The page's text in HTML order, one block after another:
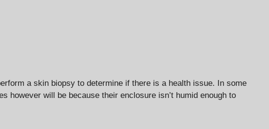
a skin biopsy to determine if there is a health issue. In some
however will be because their enclosure isn’t humid enough to